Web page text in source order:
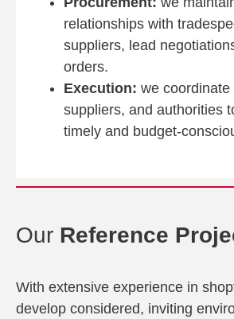
relationships with
suppliers, lead
orders.
Execution: we
suppliers, and authorities
timely and budget-
Our Reference
With extensive experience in
develop considered, inviting